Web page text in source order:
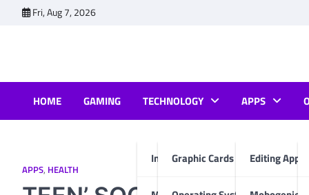
Fri, Aug 7, 2026
HOME GAMING TECHNOLOGY
Internet & Computer
Graphic Cards
APPS
Editing Apps
APPS, HEALTH